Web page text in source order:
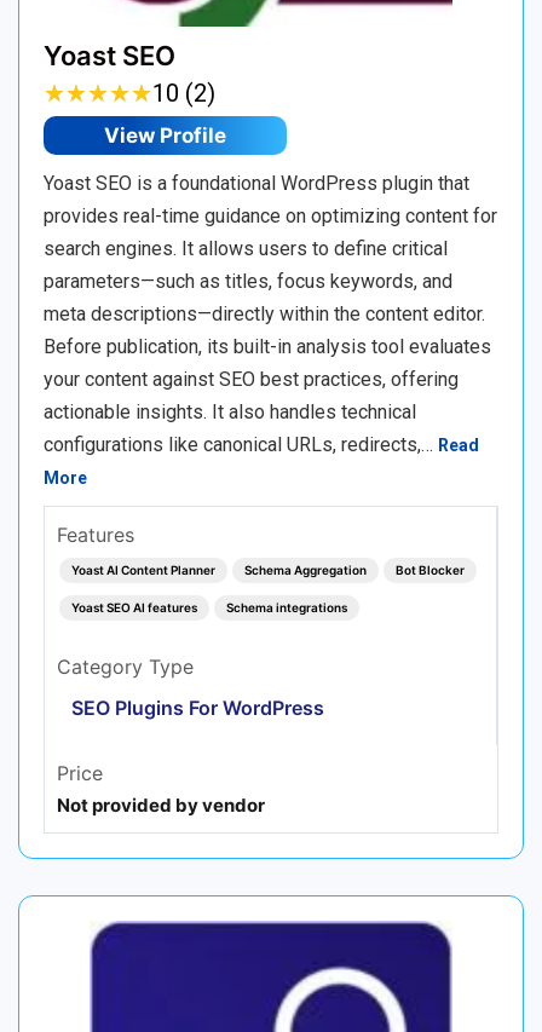
Yoast SEO
★★★★★
★★★★★10 (2)
View Profile
Yoast SEO is a foundational WordPress plugin that
provides real-time guidance on optimizing content for
search engines. It allows users to define critical
parameters—such as titles, focus keywords, and
meta descriptions—directly within the content editor.
Before publication, its built-in analysis tool evaluates
your content against SEO best practices, offering
actionable insights. It also handles technical
configurations like canonical URLs, redirects,… Read
More
Features
Yoast AI Content Planner Schema Aggregation Bot Blocker
Yoast SEO AI features Schema integrations
Category Type
SEO Plugins For WordPress
Price
Not provided by vendor